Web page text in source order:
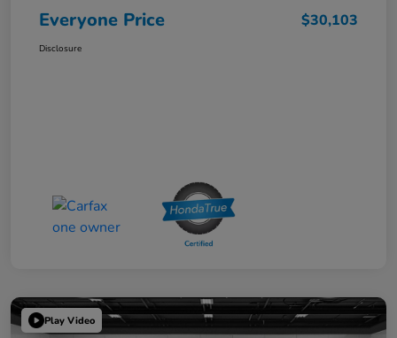
Everyone Price $30,103
Disclosure
Play Video